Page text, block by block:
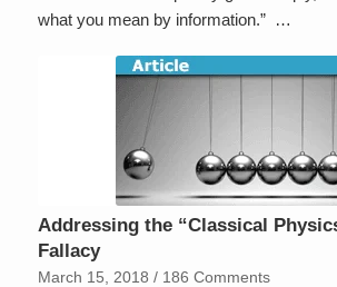
what you mean by information.” …
Addressing the “Classical
Fallacy
March 15, 2018 / 186 Comments